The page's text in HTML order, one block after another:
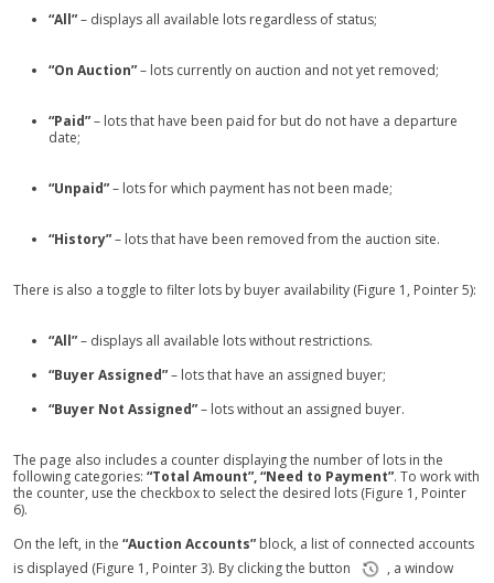
“All”– displays all available lots regardless of status;
“On Auction”– lots currently on auction and not yet removed;
“Paid”– lots that have been paid for but do not have a departure
date;
“Unpaid”– lots for which payment has not been made;
“History”– lots that have been removed from the auction site.
There is also a toggle to filter lots by buyer availability (Figure 1, Pointer 5):
“All”– displays all available lots without restrictions.
“Buyer Assigned”– lots that have an assigned buyer;
“Buyer Not Assigned”– lots without an assigned buyer.
The page also includes a counter displaying the number of lots in the
following categories: “Total Amount”, “Need to Payment”. To work with
the counter, use the checkbox to select the desired lots (Figure 1, Pointer
6).
On the left, in the “Auction Accounts” block, a list of connected accounts
is displayed (Figure 1, Pointer 3). By clicking the button
, a window